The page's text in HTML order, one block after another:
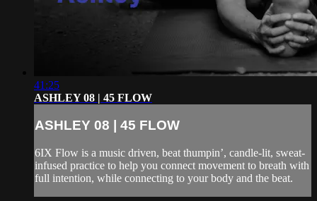
41:25
ASHLEY 08 | 45 FLOW
ASHLEY 08 | 45 FLOW
6IX Flow is a music driven, beat thumpin’, candle-lit, sweat-
infused practice to help you connect movement to breath with
full intention, while connecting to your body and the beat.